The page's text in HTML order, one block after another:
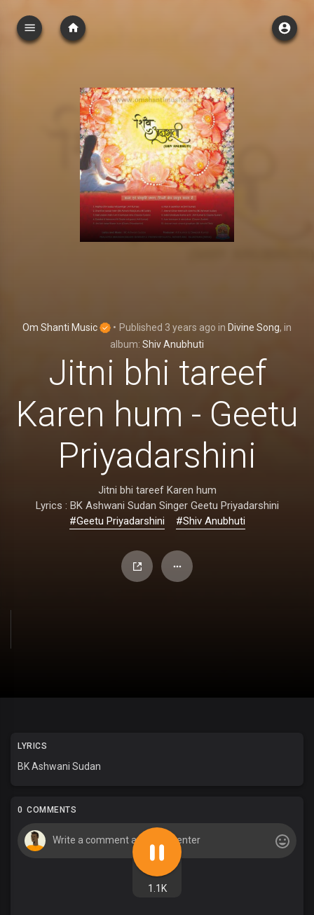
Om Shanti Music • Published 3 years ago in Divine Song, in
album: Shiv Anubhuti
Jitni bhi tareef
Karen hum - Geetu
Priyadarshini
Jitni bhi tareef Karen hum
Lyrics : BK Ashwani Sudan Singer Geetu Priyadarshini
#Geetu Priyadarshini
#Shiv Anubhuti
1.1K
LYRICS
BK Ashwani Sudan
0 COMMENTS